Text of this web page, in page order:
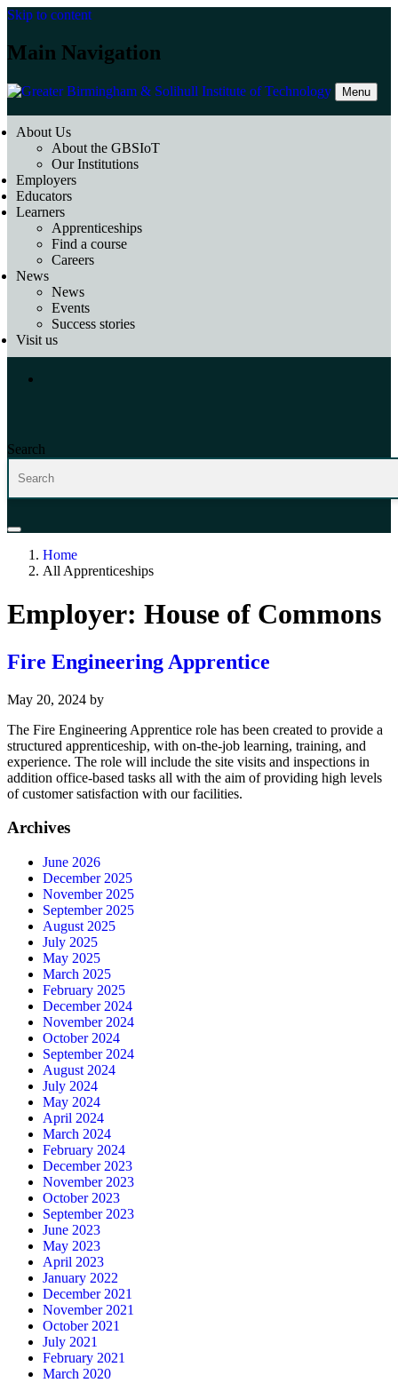
Skip to content
Main Navigation
Menu
About Us
About the GBSIoT
Our Institutions
Employers
Educators
Learners
Apprenticeships
Find a course
Careers
News
News
Events
Success stories
Visit us
Search
Home
All Apprenticeships
Employer: House of Commons
Fire Engineering Apprentice
May 20, 2024 by
The Fire Engineering Apprentice role has been created to provide a
structured apprenticeship, with on-the-job learning, training, and
experience. The role will include the site visits and inspections in
addition office-based tasks all with the aim of providing high levels
of customer satisfaction with our facilities.
Archives
June 2026
December 2025
November 2025
September 2025
August 2025
July 2025
May 2025
March 2025
February 2025
December 2024
November 2024
October 2024
September 2024
August 2024
July 2024
May 2024
April 2024
March 2024
February 2024
December 2023
November 2023
October 2023
September 2023
June 2023
May 2023
April 2023
January 2022
December 2021
November 2021
October 2021
July 2021
February 2021
March 2020